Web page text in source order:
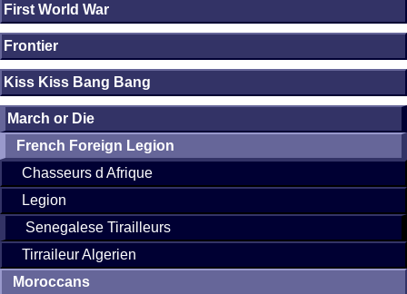
First World War
Frontier
Kiss Kiss Bang Bang
March or Die
French Foreign Legion
Chasseurs d Afrique
Legion
Senegalese Tirailleurs
Tirraileur Algerien
Moroccans